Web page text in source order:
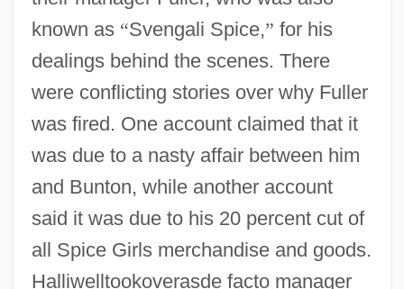
known as “Svengali Spice,” for his
dealings behind the scenes. There
were conflicting stories over why Fuller
was fired. One account claimed that it
was due to a nasty affair between him
and Bunton, while another account
said it was due to his 20 percent cut of
all Spice Girls merchandise and goods.
Halliwelltookoverasde facto manager